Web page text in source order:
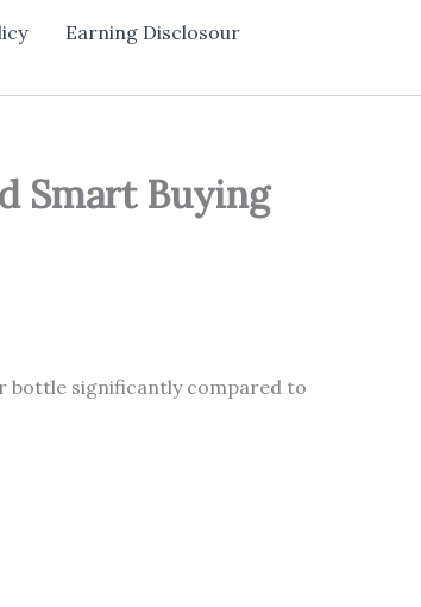
Earning Disclosour
Smart Buying
bottle significantly compared to